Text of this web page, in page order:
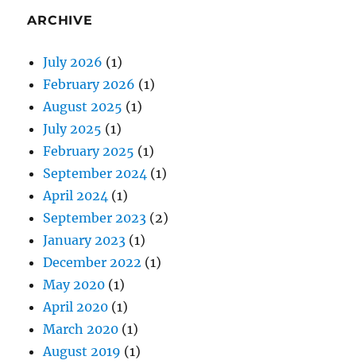
ARCHIVE
July 2026 (1)
February 2026 (1)
August 2025 (1)
July 2025 (1)
February 2025 (1)
September 2024 (1)
April 2024 (1)
September 2023 (2)
January 2023 (1)
December 2022 (1)
May 2020 (1)
April 2020 (1)
March 2020 (1)
August 2019 (1)